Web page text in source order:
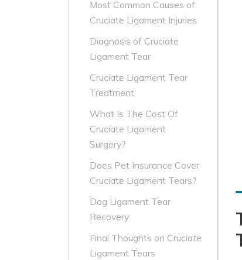
Most Common Causes of
Cruciate Ligament Injuries
Diagnosis of Cruciate
Ligament Tear
Cruciate Ligament Tear
Treatment
What Is The Cost Of
Cruciate Ligament
Surgery?
Does Pet Insurance Cover
Cruciate Ligament Tears?
Dog Ligament Tear
Recovery
Final Thoughts on Cruciate
Ligament Tears